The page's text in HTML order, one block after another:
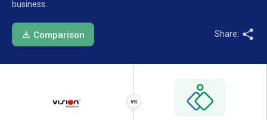
business.
Comparison Share: